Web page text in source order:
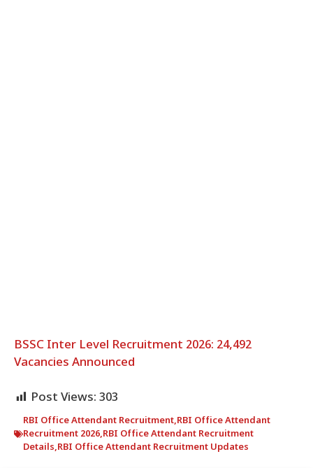
BSSC Inter Level Recruitment 2026: 24,492
Vacancies Announced
Post Views: 303
RBI Office Attendant Recruitment,RBI Office Attendant
Recruitment 2026,RBI Office Attendant Recruitment
Details,RBI Office Attendant Recruitment Updates